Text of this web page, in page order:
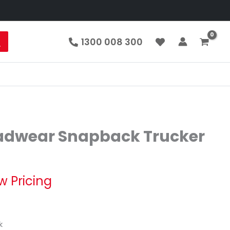
1300 008 300
Snapback Trucker
Pricing